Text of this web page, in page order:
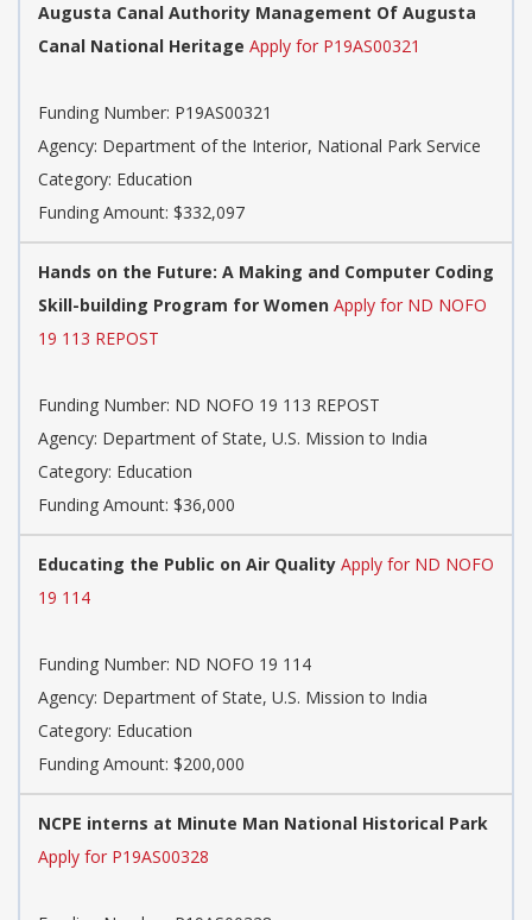
Augusta Canal Authority Management Of Augusta
Canal National Heritage Apply for P19AS00321
Funding Number: P19AS00321
Agency: Department of the Interior, National Park Service
Category: Education
Funding Amount: $332,097
Hands on the Future: A Making and Computer Coding
Skill-building Program for Women Apply for ND NOFO
19 113 REPOST
Funding Number: ND NOFO 19 113 REPOST
Agency: Department of State, U.S. Mission to India
Category: Education
Funding Amount: $36,000
Educating the Public on Air Quality Apply for ND NOFO
19 114
Funding Number: ND NOFO 19 114
Agency: Department of State, U.S. Mission to India
Category: Education
Funding Amount: $200,000
NCPE interns at Minute Man National Historical Park
Apply for P19AS00328